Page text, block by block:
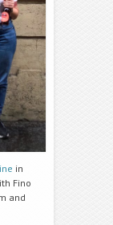
in
Fino
and